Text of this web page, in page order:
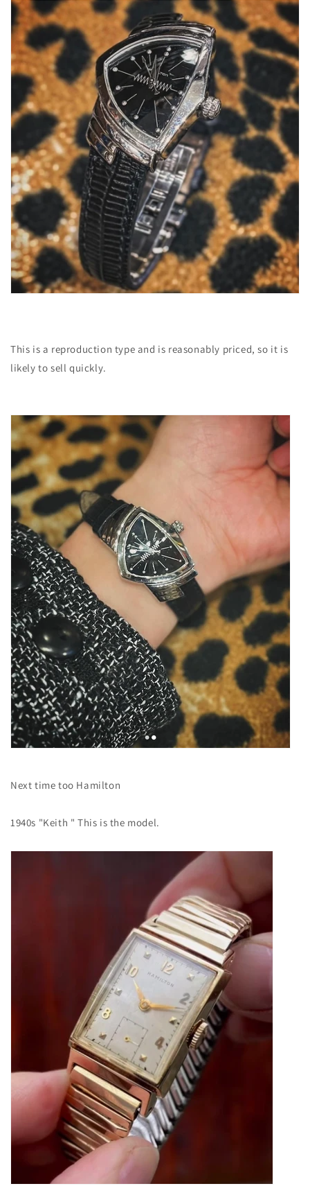
This is a reproduction type and is reasonably priced, so it is
likely to sell quickly.
Next time too Hamilton
1940s "Keith " This is the model.